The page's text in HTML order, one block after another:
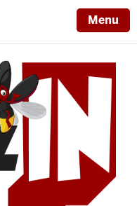
Menu